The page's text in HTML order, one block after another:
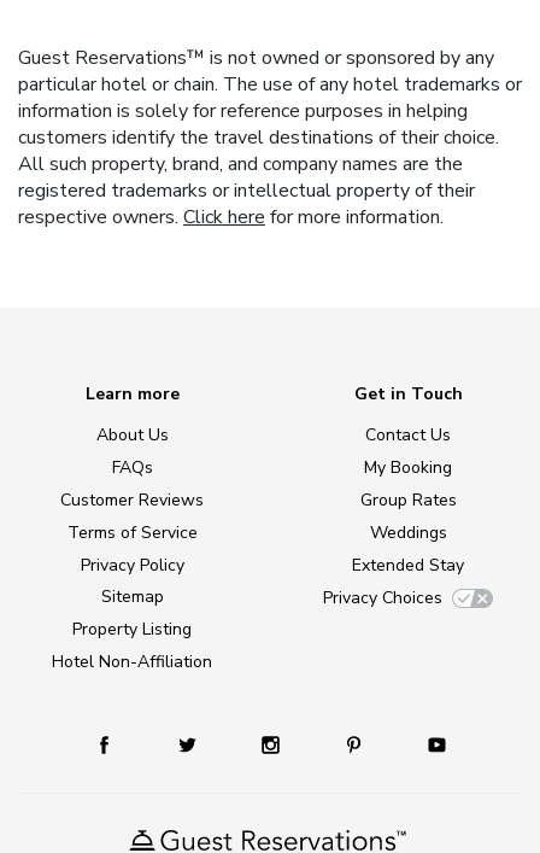
Guest Reservations™ is not owned or sponsored by any
particular hotel or chain. The use of any hotel trademarks or
information is solely for reference purposes in helping
customers identify the travel destinations of their choice.
All such property, brand, and company names are the
registered trademarks or intellectual property of their
respective owners. Click here for more information.
Learn more
About Us
FAQs
Customer Reviews
Terms of Service
Privacy Policy
Sitemap
Property Listing
Hotel Non-Affiliation
Get in Touch
Contact Us
My Booking
Group Rates
Weddings
Extended Stay
Privacy Choices